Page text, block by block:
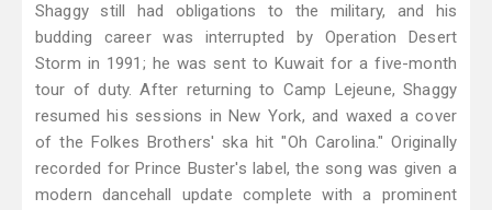
Shaggy still had obligations to the military, and his
budding career was interrupted by Operation Desert
Storm in 1991; he was sent to Kuwait for a five-month
tour of duty. After returning to Camp Lejeune, Shaggy
resumed his sessions in New York, and waxed a cover
of the Folkes Brothers' ska hit "Oh Carolina." Originally
recorded for Prince Buster's label, the song was given a
modern dancehall update complete with a prominent